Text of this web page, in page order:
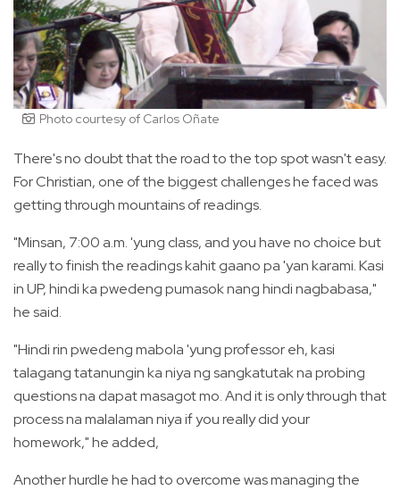
Photo courtesy of Carlos Oñate
There's no doubt that the road to the top spot wasn't easy.
For Christian, one of the biggest challenges he faced was
getting through mountains of readings.
"Minsan, 7:00 a.m. 'yung class, and you have no choice but
really to finish the readings kahit gaano pa 'yan karami. Kasi
in UP, hindi ka pwedeng pumasok nang hindi nagbabasa,"
he said.
"Hindi rin pwedeng mabola 'yung professor eh, kasi
talagang tatanungin ka niya ng sangkatutak na probing
questions na dapat masagot mo. And it is only through that
process na malalaman niya if you really did your
homework," he added,
Another hurdle he had to overcome was managing the